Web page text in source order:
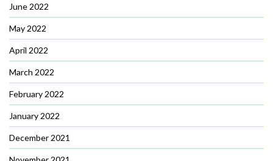
June 2022
May 2022
April 2022
March 2022
February 2022
January 2022
December 2021